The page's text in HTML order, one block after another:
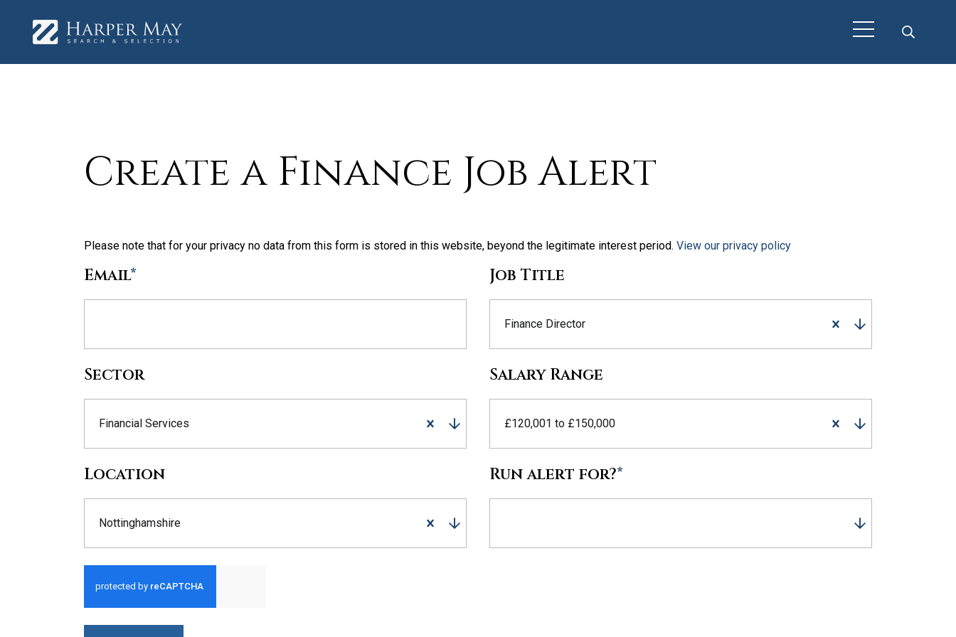
Create a Finance Job Alert
Please note that for your privacy no data from this form is stored in this website, beyond the legitimate interest period. View our privacy policy
Email* Job Title
Finance Director
Sector
Financial Services
Salary Range
£120,001 to £150,000
Location
Nottinghamshire
Run alert for?*